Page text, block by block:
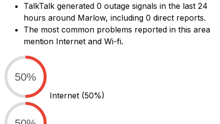
TalkTalk generated 0 outage signals in the last 24
hours around Marlow, including 0 direct reports.
The most common problems reported in this area
mention Internet and Wi-fi.
50%
Internet (50%)